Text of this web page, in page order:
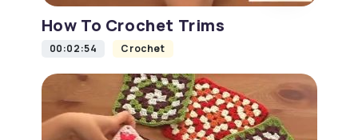
How To Crochet Trims
00:02:54 Crochet